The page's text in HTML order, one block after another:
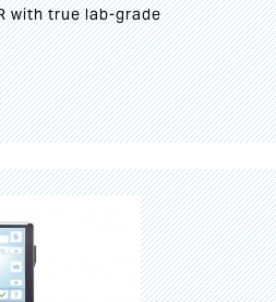
with true lab-grade